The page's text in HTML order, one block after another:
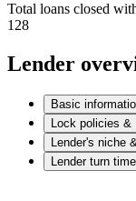
Total loans closed
128
Lender
Basic
Lock policies &
Lender's niche
Lender turn time